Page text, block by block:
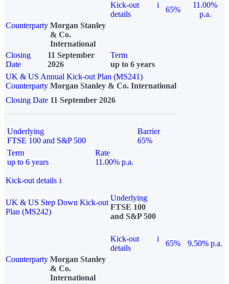
Kick-out
details
i
65%
11.00%
p.a.
Counterparty Morgan Stanley
& Co.
International
Closing
Date
11 September
2026
Term
up to 6 years
UK & US Annual Kick-out Plan (MS241)
Counterparty Morgan Stanley & Co. International
Closing Date 11 September 2026
Underlying
FTSE 100 and S&P 500
Barrier
65%
Term
up to 6 years
Rate
11.00% p.a.
Kick-out details i
UK & US Step Down Kick-out
Plan (MS242)
Underlying
FTSE 100
and S&P 500
Kick-out
details
i
65%
9.50% p.a.
Counterparty Morgan Stanley
& Co.
International